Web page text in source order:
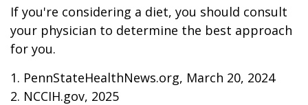
If you're considering a diet, you should consult
your physician to determine the best approach
for you.
1. PennStateHealthNews.org, March 20, 2024
2. NCCIH.gov, 2025